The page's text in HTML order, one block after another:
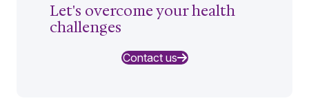
Let's overcome your health
challenges
Contact us